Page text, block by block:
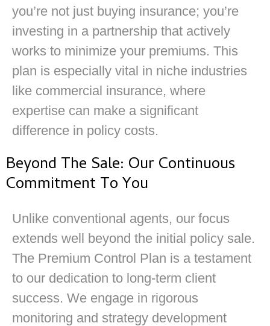
you’re not just buying insurance; you’re
investing in a partnership that actively
works to minimize your premiums. This
plan is especially vital in niche industries
like commercial insurance, where
expertise can make a significant
difference in policy costs.
Beyond The Sale: Our Continuous
Commitment To You
Unlike conventional agents, our focus
extends well beyond the initial policy sale.
The Premium Control Plan is a testament
to our dedication to long-term client
success. We engage in rigorous
monitoring and strategy development